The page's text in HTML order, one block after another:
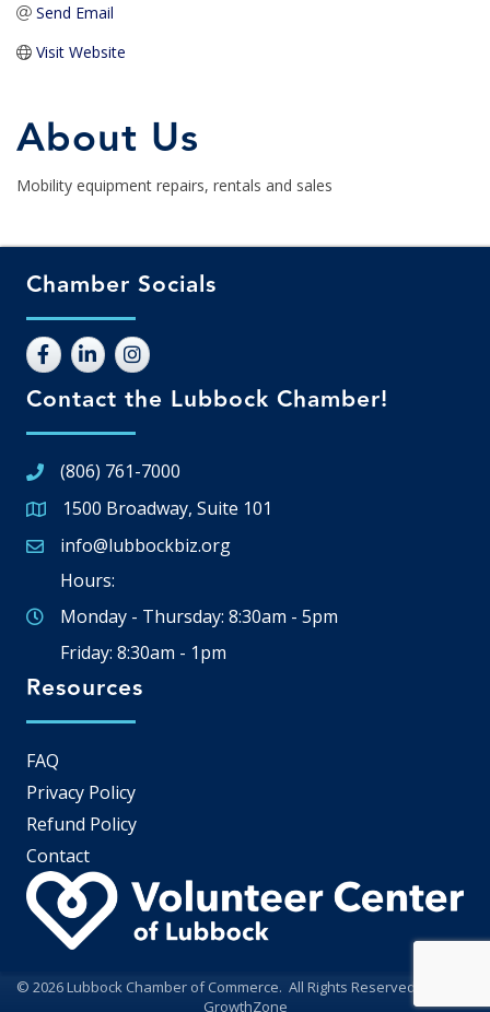
Send Email
Visit Website
About Us
Mobility equipment repairs, rentals and sales
Chamber Socials
Contact the Lubbock Chamber!
(806) 761-7000
Google Map
1500 Broadway, Suite 101
Email icon and link
info@lubbockbiz.org
Hours:
Monday - Thursday: 8:30am - 5pm
Friday: 8:30am - 1pm
Resources
FAQ
Privacy Policy
Refund Policy
Contact
© 2026Lubbock Chamber of Commerce. All Rights Reserved | Site by
GrowthZone